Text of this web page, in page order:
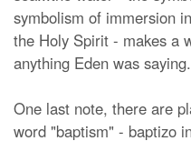
symbolism of immersion
the Holy Spirit - makes a
anything Eden was saying.
One last note, there are
word "baptism" - baptizo